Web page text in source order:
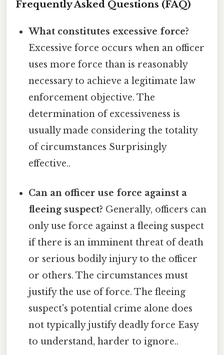
Frequently Asked Questions (FAQ)
What constitutes excessive force?
Excessive force occurs when an officer
uses more force than is reasonably
necessary to achieve a legitimate law
enforcement objective. The
determination of excessiveness is
usually made considering the totality
of circumstances Surprisingly
effective..
Can an officer use force against a
fleeing suspect? Generally, officers can
only use force against a fleeing suspect
if there is an imminent threat of death
or serious bodily injury to the officer
or others. The circumstances must
justify the use of force. The fleeing
suspect's potential crime alone does
not typically justify deadly force Easy
to understand, harder to ignore..